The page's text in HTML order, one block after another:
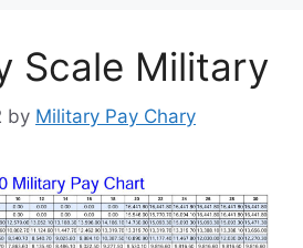
Scale Military
by Military Pay Chary